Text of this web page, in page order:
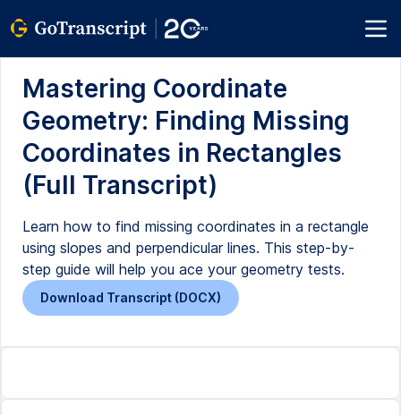
Mastering Coordinate
Geometry: Finding Missing
Coordinates in Rectangles
(Full Transcript)
Learn how to find missing coordinates in a rectangle
using slopes and perpendicular lines. This step-by-
step guide will help you ace your geometry tests.
Download Transcript (DOCX)